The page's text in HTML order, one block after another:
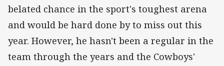
belated chance in the sport's toughest arena
and would be hard done by to miss out this
year. However, he hasn't been a regular in the
team through the years and the Cowboys'